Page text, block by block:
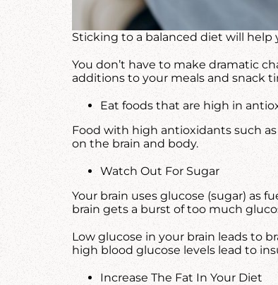
Sticking to a balanced diet will
You don’t have to make dramatic
additions to your meals and snack
Eat foods that are high in
Food with high antioxidants such
on the brain and body.
Watch Out For Sugar
Your brain uses glucose (sugar) as
brain gets a burst of too much
Low glucose in your brain leads to
high blood glucose levels lead to
Increase The Fat In Your Diet